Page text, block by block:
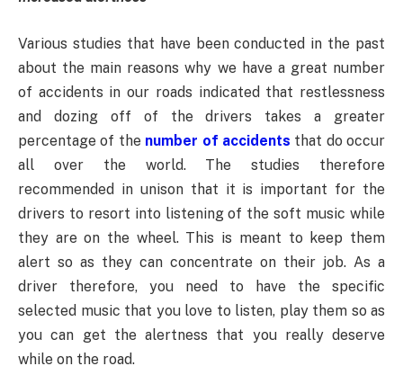
Various studies that have been conducted in the past
about the main reasons why we have a great number
of accidents in our roads indicated that restlessness
and dozing off of the drivers takes a greater
percentage of the number of accidents that do occur
all over the world. The studies therefore
recommended in unison that it is important for the
drivers to resort into listening of the soft music while
they are on the wheel. This is meant to keep them
alert so as they can concentrate on their job. As a
driver therefore, you need to have the specific
selected music that you love to listen, play them so as
you can get the alertness that you really deserve
while on the road.